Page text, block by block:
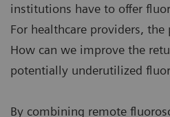
institutions have to offer
For healthcare providers,
How can we improve the
potentially underutilized
By combining remote